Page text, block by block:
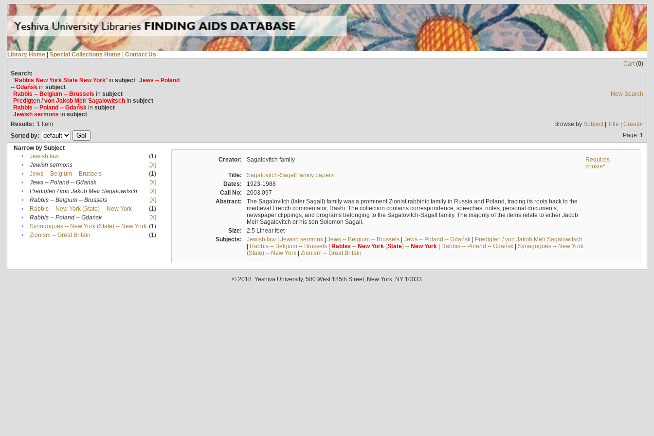
Library Home | Special Collections Home | Contact Us
Cart(0)
Search:
'Rabbis New York State New York'in subject Jews -- Poland
-- Gdańskin subject
Rabbis -- Belgium -- Brussels in subject
Predigten / von Jakob Meïr Sagalowitschin subject
Rabbis -- Poland -- Gdańskin subject
Jewish sermons in subject
New Search
Results: 1 Item Browse by Subject| Title | Creator
Sorted by:
Page: 1
Narrow by Subject
•
Jewish law
(1)
•
Jewish sermons
[X]
•
Jews -- Belgium -- Brussels
(1)
•
Jews -- Poland -- Gdańsk
[X]
•
Predigten / von Jakob Meïr Sagalowitsch
[X]
•
Rabbis -- Belgium -- Brussels
[X]
•
Rabbis -- New York (State) -- New York
(1)
•
Rabbis -- Poland -- Gdańsk
[X]
•
Synagogues -- New York (State) -- New York (1)
•
Zionism -- Great Britain (1)
Creator: Sagalovitch family
Requires
cookie*
Title:
Sagalovitch-Sagall family papers
Dates:
1923-1988
Call No:
2003.097
Abstract:
The Sagalovitch (later Sagall) family was a prominent Zionist rabbinic family in Russia and Poland, tracing its roots back to the
medieval French commentator, Rashi. The collection contains correspondence, speeches, notes, personal documents,
newspaper clippings, and programs belonging to the Sagalovitch-Sagall family. The majority of the items relate to either Jacob
Meir Sagalovitch or his son Solomon Sagall.
Size:
2.5 Linear feet
Subjects:
Jewish law| Jewish sermons| Jews -- Belgium -- Brussels| Jews -- Poland -- Gdańsk| Predigten / von Jakob Meïr Sagalowitsch
| Rabbis -- Belgium -- Brussels| Rabbis -- New York(State) -- New York| Rabbis -- Poland -- Gdańsk| Synagogues -- New York
(State) -- New York| Zionism -- Great Britain
© 2018. Yeshiva University, 500 West 185th Street, New York, NY 10033